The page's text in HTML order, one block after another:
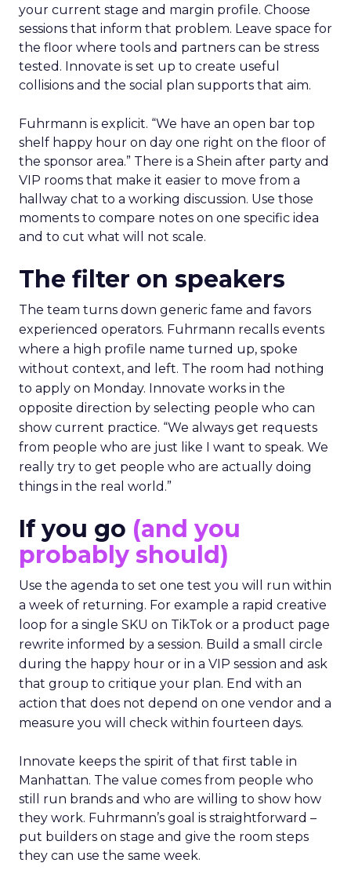
your current stage and margin profile. Choose
sessions that inform that problem. Leave space for
the floor where tools and partners can be stress
tested. Innovate is set up to create useful
collisions and the social plan supports that aim.
Fuhrmann is explicit. “We have an open bar top
shelf happy hour on day one right on the floor of
the sponsor area.” There is a Shein after party and
VIP rooms that make it easier to move from a
hallway chat to a working discussion. Use those
moments to compare notes on one specific idea
and to cut what will not scale.
The filter on speakers
The team turns down generic fame and favors
experienced operators. Fuhrmann recalls events
where a high profile name turned up, spoke
without context, and left. The room had nothing
to apply on Monday. Innovate works in the
opposite direction by selecting people who can
show current practice. “We always get requests
from people who are just like I want to speak. We
really try to get people who are actually doing
things in the real world.”
If you go (and you
probably should)
Use the agenda to set one test you will run within
a week of returning. For example a rapid creative
loop for a single SKU on TikTok or a product page
rewrite informed by a session. Build a small circle
during the happy hour or in a VIP session and ask
that group to critique your plan. End with an
action that does not depend on one vendor and a
measure you will check within fourteen days.
Innovate keeps the spirit of that first table in
Manhattan. The value comes from people who
still run brands and who are willing to show how
they work. Fuhrmann’s goal is straightforward –
put builders on stage and give the room steps
they can use the same week.